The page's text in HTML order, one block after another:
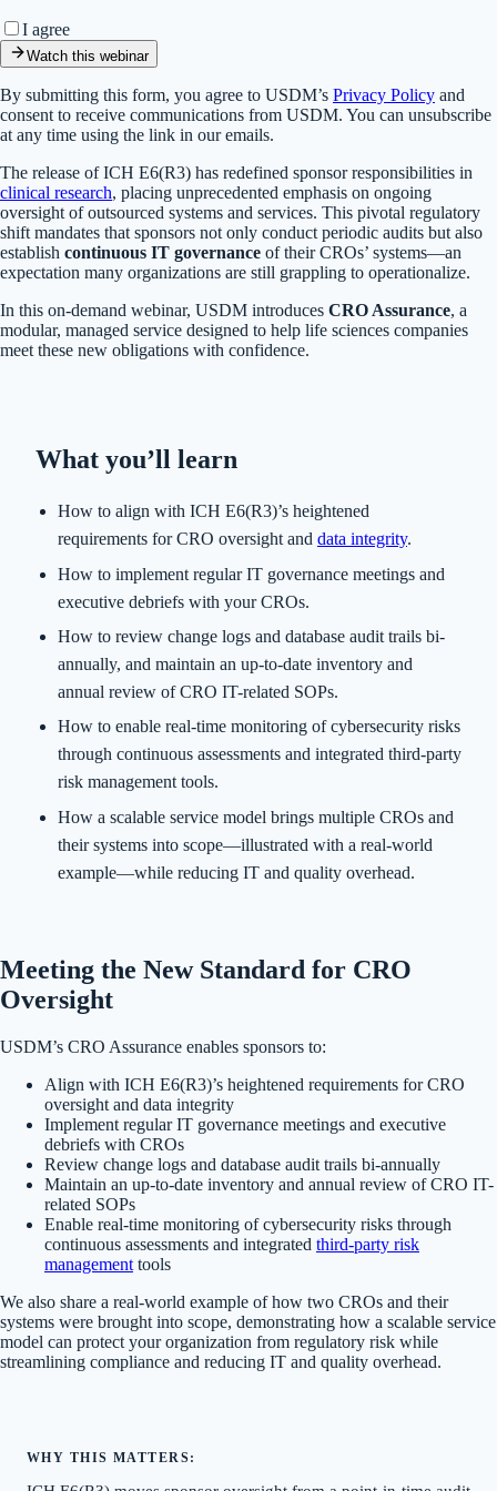
I agree
Watch this webinar
By submitting this form, you agree to USDM’s Privacy Policy and
consent to receive communications from USDM. You can unsubscribe
at any time using the link in our emails.
The release of ICH E6(R3) has redefined sponsor responsibilities in
clinical research, placing unprecedented emphasis on ongoing
oversight of outsourced systems and services. This pivotal regulatory
shift mandates that sponsors not only conduct periodic audits but also
establish continuous IT governance of their CROs’ systems—an
expectation many organizations are still grappling to operationalize.
In this on-demand webinar, USDM introduces CRO Assurance, a
modular, managed service designed to help life sciences companies
meet these new obligations with confidence.
What you’ll learn
How to align with ICH E6(R3)’s heightened
requirements for CRO oversight and data integrity.
How to implement regular IT governance meetings and
executive debriefs with your CROs.
How to review change logs and database audit trails bi-
annually, and maintain an up-to-date inventory and
annual review of CRO IT-related SOPs.
How to enable real-time monitoring of cybersecurity risks
through continuous assessments and integrated third-party
risk management tools.
How a scalable service model brings multiple CROs and
their systems into scope—illustrated with a real-world
example—while reducing IT and quality overhead.
Meeting the New Standard for CRO
Oversight
USDM’s CRO Assurance enables sponsors to:
Align with ICH E6(R3)’s heightened requirements for CRO
oversight and data integrity
Implement regular IT governance meetings and executive
debriefs with CROs
Review change logs and database audit trails bi-annually
Maintain an up-to-date inventory and annual review of CRO IT-
related SOPs
Enable real-time monitoring of cybersecurity risks through
continuous assessments and integrated third-party risk
management tools
We also share a real-world example of how two CROs and their
systems were brought into scope, demonstrating how a scalable service
model can protect your organization from regulatory risk while
streamlining compliance and reducing IT and quality overhead.
WHY THIS MATTERS: